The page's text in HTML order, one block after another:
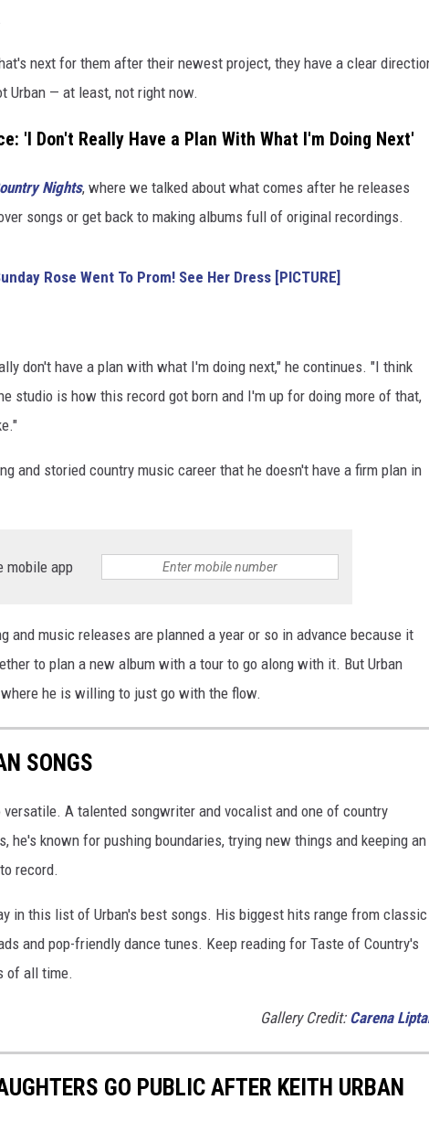
next for them after their newest project, they have a clear
Urban — at least, not right now.
'I Don't Really Have a Plan With What I'm Doing Next'
Nights, where we talked about what comes after he releases
songs or get back to making albums full of original recordings.
Rose Went To Prom! See Her Dress [PICTURE]
don't have a plan with what I'm doing next," he continues. "I think
studio is how this record got born and I'm up for doing more of that,
and storied country music career that he doesn't have a firm plan in
mobile app
and music releases are planned a year or so in advance because it
to plan a new album with a tour to go along with it. But Urban
he is willing to just go with the flow.
SONGS
A talented songwriter and vocalist and one of country
he's known for pushing boundaries, trying new things and keeping an
record.
in this list of Urban's best songs. His biggest hits range from classic
and pop-friendly dance tunes. Keep reading for Taste of Country's
of all time.
Gallery Credit: Carena
GO PUBLIC AFTER KEITH URBAN